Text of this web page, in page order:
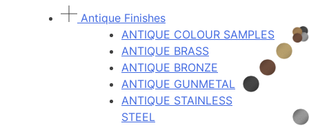
Antique Finishes
ANTIQUE COLOUR SAMPLES
ANTIQUE BRASS
ANTIQUE BRONZE
ANTIQUE GUNMETAL
ANTIQUE STAINLESS
STEEL